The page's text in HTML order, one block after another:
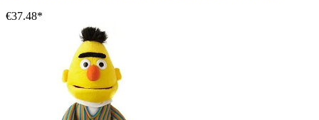
€37.48*